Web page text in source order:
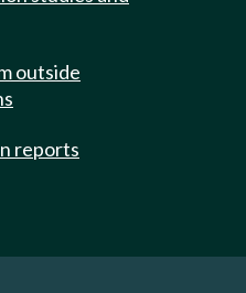
outside
reports